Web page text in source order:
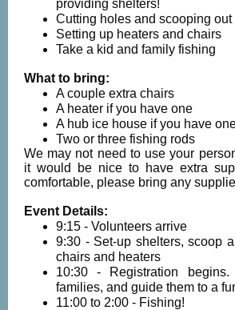
providing shelters!
Cutting holes and scooping out
Setting up heaters and chairs
Take a kid and family fishing
What to bring:
A couple extra chairs
A heater if you have one
A hub ice house if you have
Two or three fishing rods
We may not need to use your
it would be nice to have extra
comfortable, please bring any
Event Details:
9:15 - Volunteers arrive
9:30 - Set-up shelters, scoop
chairs and heaters
10:30 - Registration
families, and guide them to a
11:00 to 2:00 - Fishing!